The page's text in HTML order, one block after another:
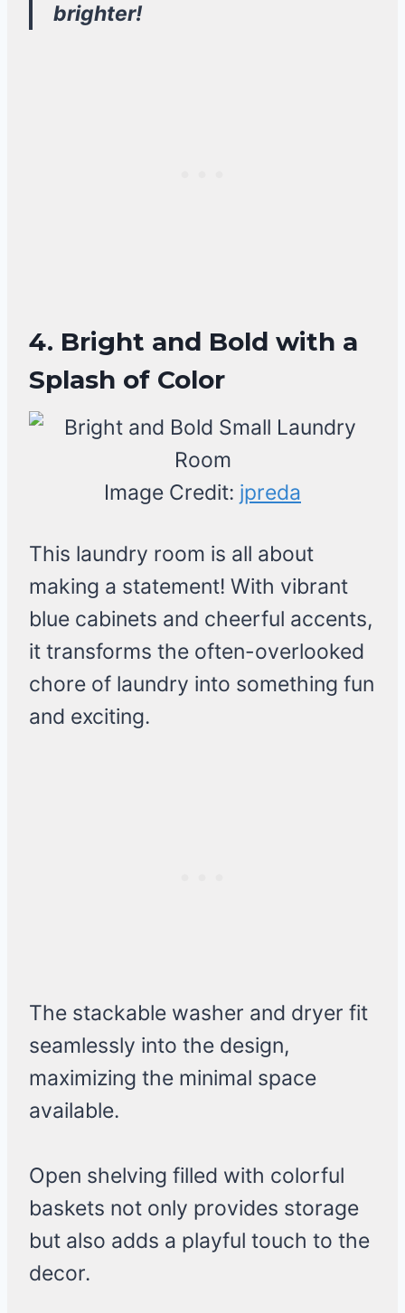
brighter!
4. Bright and Bold with a
Splash of Color
Image Credit: jpreda
This laundry room is all about
making a statement! With vibrant
blue cabinets and cheerful accents,
it transforms the often-overlooked
chore of laundry into something fun
and exciting.
The stackable washer and dryer fit
seamlessly into the design,
maximizing the minimal space
available.
Open shelving filled with colorful
baskets not only provides storage
but also adds a playful touch to the
decor.